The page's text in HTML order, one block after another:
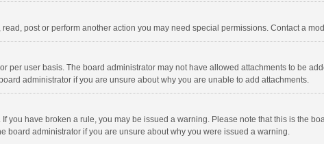
post or perform another action you may need special permissions. Contact a
per user basis. The board administrator may not have allowed attachments to be
administrator if you are unsure about why you are unable to add attachments.
you have broken a rule, you may be issued a warning. Please note that this is the
board administrator if you are unsure about why you were issued a warning.